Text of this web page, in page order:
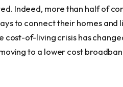
Indeed, more than half of
to connect their homes and
cost-of-living crisis has
to a lower cost